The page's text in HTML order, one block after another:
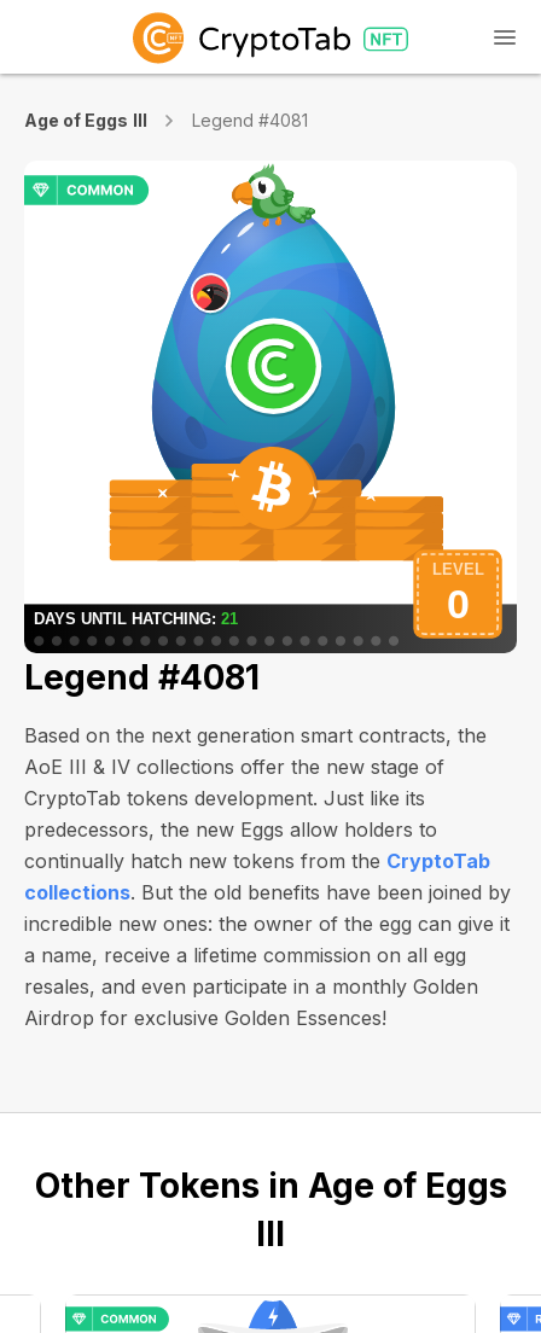
Age of Eggs III Legend #4081
Legend #4081
Based on the next generation smart contracts, the
AoE III & IV collections offer the new stage of
CryptoTab tokens development. Just like its
predecessors, the new Eggs allow holders to
continually hatch new tokens from the CryptoTab
collections. But the old benefits have been joined by
incredible new ones: the owner of the egg can give it
a name, receive a lifetime commission on all egg
resales, and even participate in a monthly Golden
Airdrop for exclusive Golden Essences!
Other Tokens in Age of Eggs
III